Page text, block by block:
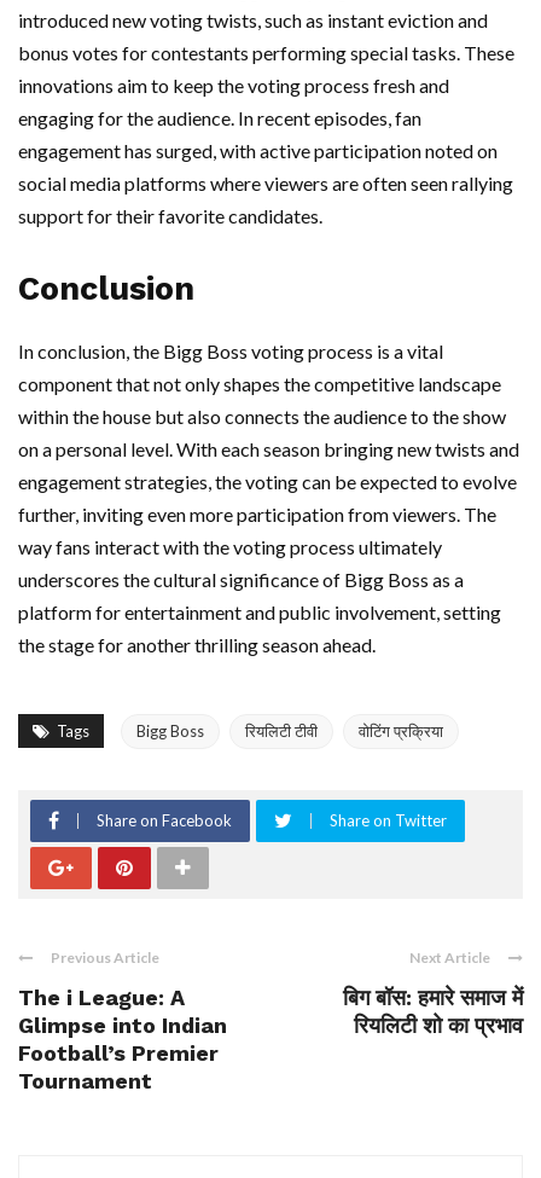
introduced new voting twists, such as instant eviction and
bonus votes for contestants performing special tasks. These
innovations aim to keep the voting process fresh and
engaging for the audience. In recent episodes, fan
engagement has surged, with active participation noted on
social media platforms where viewers are often seen rallying
support for their favorite candidates.
Conclusion
In conclusion, the Bigg Boss voting process is a vital
component that not only shapes the competitive landscape
within the house but also connects the audience to the show
on a personal level. With each season bringing new twists and
engagement strategies, the voting can be expected to evolve
further, inviting even more participation from viewers. The
way fans interact with the voting process ultimately
underscores the cultural significance of Bigg Boss as a
platform for entertainment and public involvement, setting
the stage for another thrilling season ahead.
Tags Bigg Boss रियलिटी टीवी वोटिंग प्रक्रिया
Share on Facebook Share on Twitter
Previous Article
The i League: A
Glimpse into Indian
Football’s Premier
Tournament
Next Article
बिग बॉस: हमारे समाज में
रियलिटी शो का प्रभाव